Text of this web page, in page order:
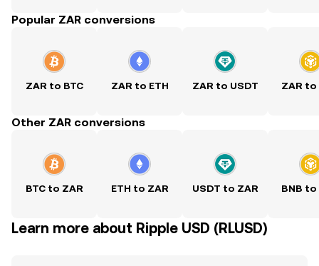
Popular ZAR conversions
ZAR to BTC ZAR to ETH ZAR to USDT ZAR to
Other ZAR conversions
BTC to ZAR ETH to ZAR USDT to ZAR BNB to
Learn more about Ripple USD (RLUSD)